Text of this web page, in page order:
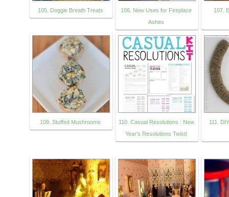
105. Doggie Breath Treats
106. New Uses for Fireplace
Ashes
107.
109. Stuffed Mushrooms
110. Casual Resolutions : New
Year's Resolutions Twist!
111.